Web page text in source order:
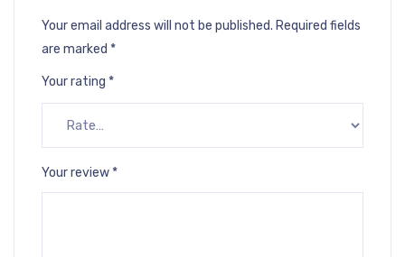
Your email address will not be published. Required fields
are marked *
Your rating *
Your review *